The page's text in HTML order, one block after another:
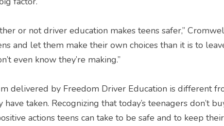
or not driver education makes teens safer,”
and let them make their own choices than it is to
even know they’re making.”
delivered by Freedom Driver Education is different
taken. Recognizing that today’s teenagers don’t
actions teens can take to be safe and to keep